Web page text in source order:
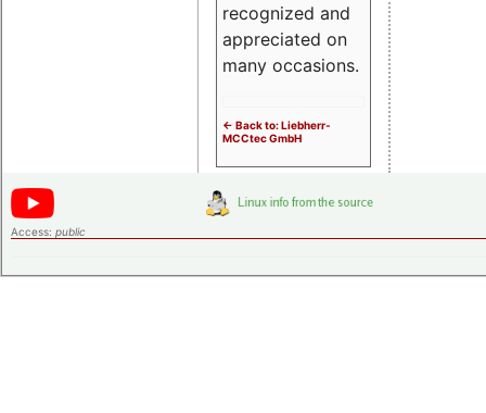
recognized and
appreciated on
many occasions.
<- Back to: Liebherr-
MCCtec GmbH
Access: public